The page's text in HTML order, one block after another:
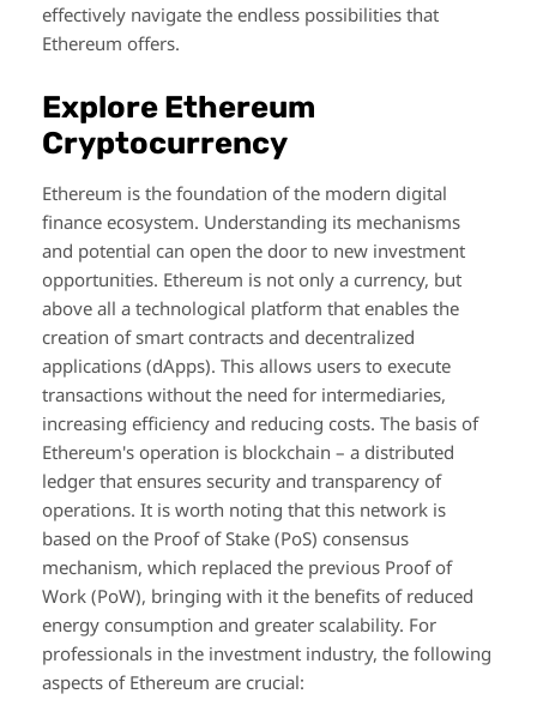
effectively navigate the endless possibilities that
Ethereum offers.
Explore Ethereum
Cryptocurrency
Ethereum is the foundation of the modern digital
finance ecosystem. Understanding its mechanisms
and potential can open the door to new investment
opportunities. Ethereum is not only a currency, but
above all a technological platform that enables the
creation of smart contracts and decentralized
applications (dApps). This allows users to execute
transactions without the need for intermediaries,
increasing efficiency and reducing costs. The basis of
Ethereum's operation is blockchain – a distributed
ledger that ensures security and transparency of
operations. It is worth noting that this network is
based on the Proof of Stake (PoS) consensus
mechanism, which replaced the previous Proof of
Work (PoW), bringing with it the benefits of reduced
energy consumption and greater scalability. For
professionals in the investment industry, the following
aspects of Ethereum are crucial: